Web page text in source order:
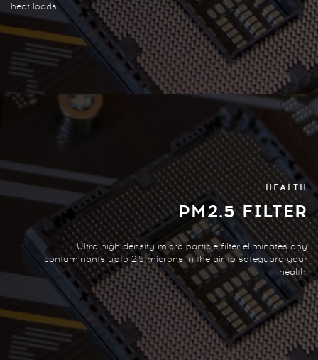
heat loads.
HEALTH
PM2.5 FILTER
Ultra high density micro particle filter eliminates any
contaminants upto 2.5 microns in the air to safeguard your
health.